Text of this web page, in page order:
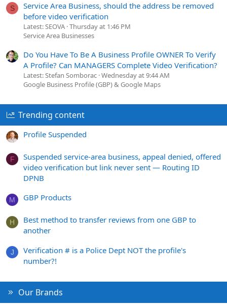
S
Service Area Business, should the address be removed
before video verification
Latest: SEOVA Thursday at 1:46 PM
Service Area Businesses
Do You Have To Be A Business Profile OWNER To Verify
A Profile? Can MANAGERS Complete Video Verification?
Latest: Stefan Somborac Wednesday at 9:44 AM
Google Business Profile (GBP) & Google Maps
Trending content
Profile Suspended
F
Suspended service-area business, appeal denied, offered
video verification but link never sent — Routing ID
DPNB
M GBP Products
H
Best method to transfer reviews from one GBP to
another
J
Verification # is a Police Dept NOT the profile's
number?!
Our Brands